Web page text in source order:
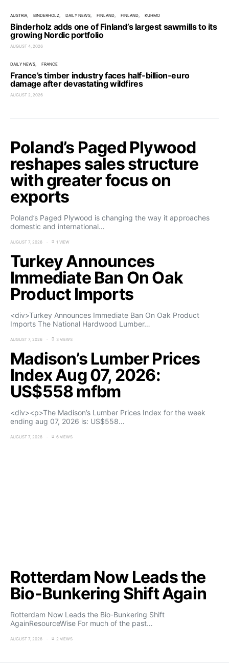
AUSTRIA BINDERHOLZ DAILY NEWS FINLAND FINLAND KUHMO
Binderholz adds one of Finland’s largest sawmills to its
growing Nordic portfolio
AUGUST 4, 2026
DAILY NEWS FRANCE
France’s timber industry faces half-billion-euro
damage after devastating wildfires
AUGUST 2, 2026
Poland’s Paged Plywood
reshapes sales structure
with greater focus on
exports
Poland’s Paged Plywood is changing the way it approaches
domestic and international…
AUGUST 7, 2026 1 VIEW
Turkey Announces
Immediate Ban On Oak
Product Imports
<div>Turkey Announces Immediate Ban On Oak Product
Imports The National Hardwood Lumber…
AUGUST 7, 2026 3 VIEWS
Madison’s Lumber Prices
Index Aug 07, 2026:
US$558 mfbm
<div><p>The Madison’s Lumber Prices Index for the week
ending aug 07, 2026 is: US$558…
AUGUST 7, 2026 6 VIEWS
Rotterdam Now Leads the
Bio-Bunkering Shift Again
Rotterdam Now Leads the Bio-Bunkering Shift
AgainResourceWise For much of the past…
AUGUST 7, 2026 2 VIEWS